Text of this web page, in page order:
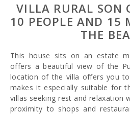
VILLA RURAL SON
10 PEOPLE AND 15
THE
This house sits on an estate
offers a beautiful view of the
location of the villa offers you
makes it especially suitable for
villas seeking rest and relaxation
proximity to shops and